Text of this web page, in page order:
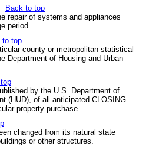
Back to top
repair of systems and appliances
period.
to top
county or metropolitan statistical
Department of Housing and Urban
by the U.S. Department of
(HUD), of all anticipated CLOSING
property purchase.
changed from its natural state
or other structures.